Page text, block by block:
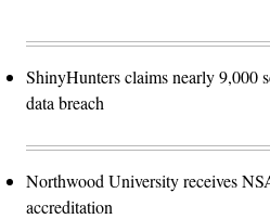
ShinyHunters claims nearly 9,000
data breach
Northwood University receives
accreditation